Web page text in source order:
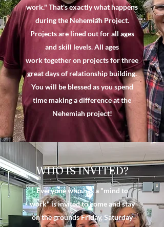
work." That's exactly what happens
during the Nehemiah Project.
Projects are lined out for all ages
and skill levels. All ages
work together on projects for three
great days of relationship building.
You will be blessed as you spend
time making a difference at the
Nehemiah project!
WHO IS INVITED?
Everyone who has a "mind to
work" is invited to come and stay
on the grounds Friday, Saturday